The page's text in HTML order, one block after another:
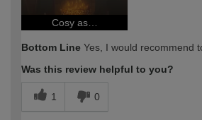
Cosy as…
Bottom Line Yes, I would recommend
Was this review helpful to you?
1 0